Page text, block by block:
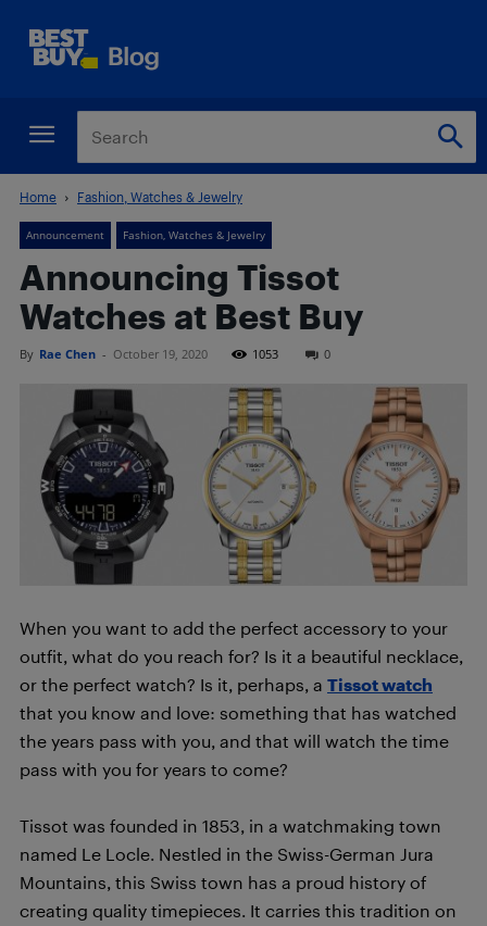
Home Fashion, Watches & Jewelry
Announcement Fashion, Watches & Jewelry
Announcing Tissot
Watches at Best Buy
By Rae Chen - October 19, 2020 1053 0
When you want to add the perfect accessory to your
outfit, what do you reach for? Is it a beautiful necklace,
or the perfect watch? Is it, perhaps, a Tissot watch
that you know and love: something that has watched
the years pass with you, and that will watch the time
pass with you for years to come?
Tissot was founded in 1853, in a watchmaking town
named Le Locle. Nestled in the Swiss-German Jura
Mountains, this Swiss town has a proud history of
creating quality timepieces. It carries this tradition on